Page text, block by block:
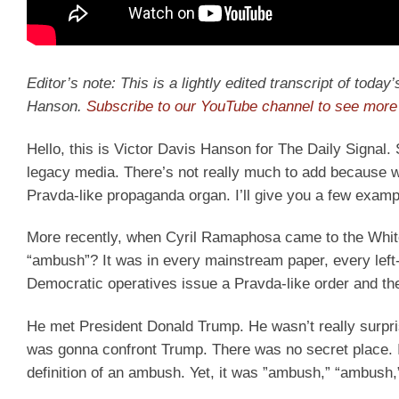
Editor’s note: This is a lightly edited transcript of
Hanson. Subscribe to our YouTube channel to see
Hello, this is Victor Davis Hanson for The Daily
legacy media. There’s not really much to add because
Pravda-like propaganda organ. I’ll give you a few
More recently, when Cyril Ramaphosa came to the
“ambush”? It was in every mainstream paper, every
Democratic operatives issue a Pravda-like order and
He met President Donald Trump. He wasn’t really
was gonna confront Trump. There was no secret
definition of an ambush. Yet, it was ”ambush,”